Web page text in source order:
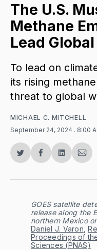
The U.S.
Methane
Lead
To lead on
its rising
threat to global
MICHAEL C. MITCHELL
September 24, 2024 . 8:00
Share
Twitter
Share
Facebook
Share
LinkedIn
GOES satellite
release along the
northern Mexico
Daniel J. Varon ,
Proceedings of
Sciences (PNAS)